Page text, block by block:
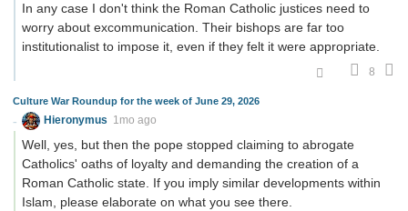
In any case I don't think the Roman Catholic justices need to
worry about excommunication. Their bishops are far too
institutionalist to impose it, even if they felt it were appropriate.
8
Culture War Roundup for the week of June 29, 2026
Hieronymus 1mo ago
Well, yes, but then the pope stopped claiming to abrogate
Catholics' oaths of loyalty and demanding the creation of a
Roman Catholic state. If you imply similar developments within
Islam, please elaborate on what you see there.